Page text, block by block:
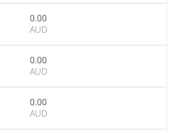
0.00
AUD
0.00
AUD
0.00
AUD